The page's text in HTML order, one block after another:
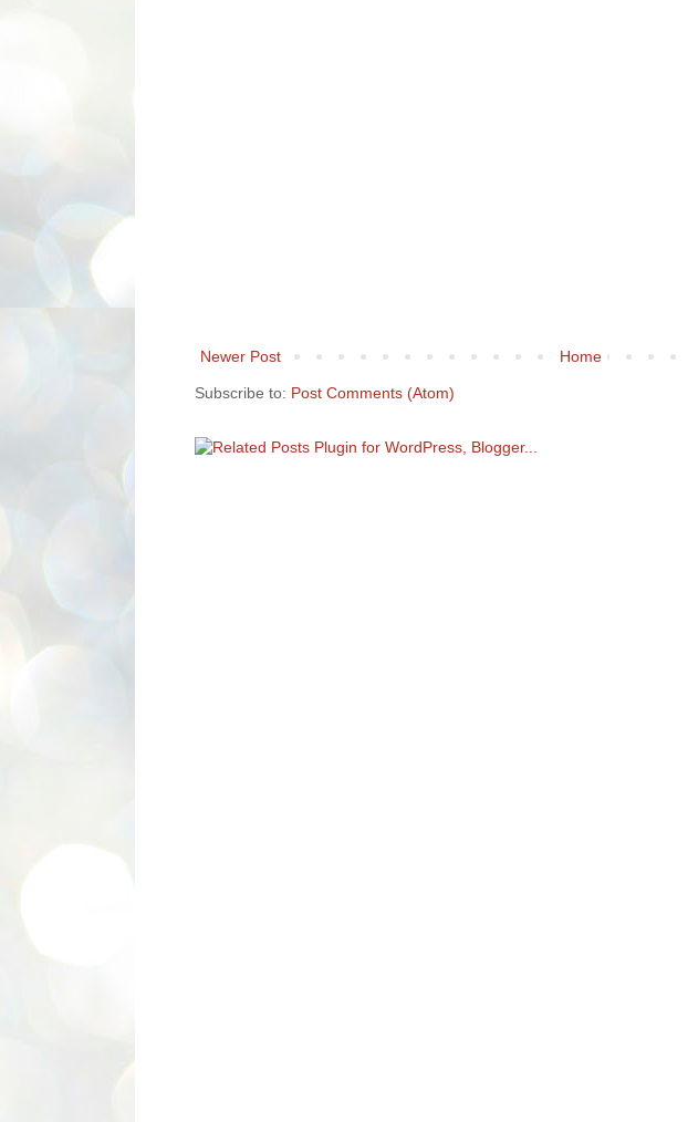
Newer Post Home
Subscribe to: Post Comments (Atom)